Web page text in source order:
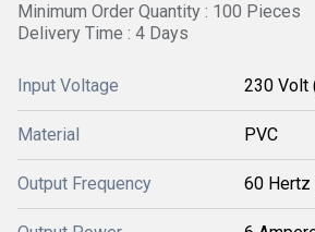
Minimum Order Quantity : 100 Pieces
Delivery Time : 4 Days
Input Voltage 230 Volt
Material PVC
Output Frequency 60 Hertz